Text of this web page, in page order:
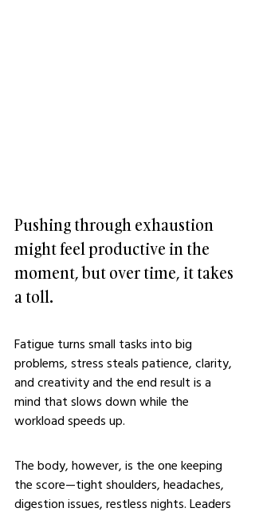
Pushing through exhaustion
might feel productive in the
moment, but over time, it takes
a toll.
Fatigue turns small tasks into big
problems, stress steals patience, clarity,
and creativity and the end result is a
mind that slows down while the
workload speeds up.
The body, however, is the one keeping
the score—tight shoulders, headaches,
digestion issues, restless nights. Leaders